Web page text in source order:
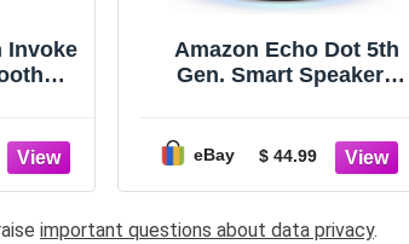
Invoke
Amazon Echo Dot 5th
Gen. Smart Speaker -
eBay $ 44.99
important questions about data privacy.